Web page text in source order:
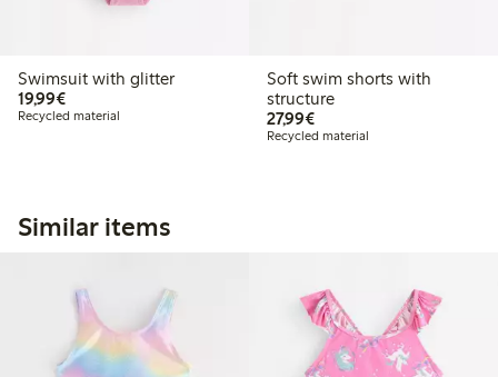
Swimsuit with glitter
19,99€€ 19,99
Recycled material
Soft swim shorts with
structure
27,99€€ 27,99
Recycled material
Similar items